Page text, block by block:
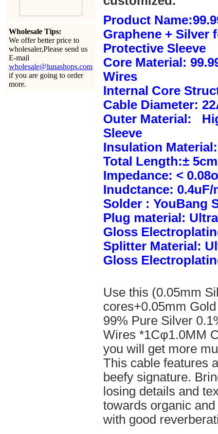
Wholesale Tips:
We offer better price to
wholesaler,Please send us
E-mail
wholesale@lunashops.com
if you are going to order
more.
Product
Graphene + Silver
Protective Sleeve
Core Material:
Wires
Internal Core
Cable Diameter:
Outer Material:
Sleeve
Insulation
Total Length:±
Impedance: <
Inudctance: 0.4uF/
Solder : YouBang
Plug material:
Gloss
Splitter Material:
Gloss
Use this (0.05mm
cores+0.05mm
99% Pure Silver
Wires *1Cφ1.0MM
you will get more
This cable features
beefy signature.
losing details and
towards organic
with good